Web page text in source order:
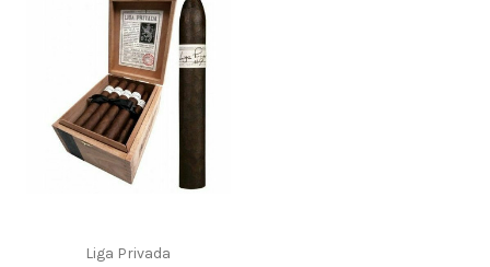
Liga Privada